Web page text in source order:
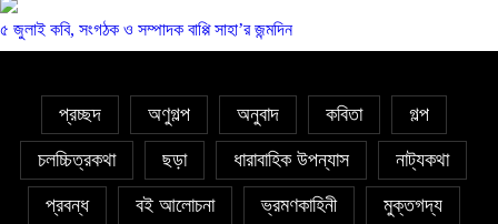
৫ জুলাই কবি, সংগঠক ও সম্পাদক বাপ্পি সাহা’র জন্মদিন
প্রচ্ছদ অণুগল্প অনুবাদ কবিতা গল্প
চলচ্চিত্রকথা ছড়া ধারাবাহিক উপন্যাস নাট্যকথা
প্রবন্ধ বই আলোচনা ভ্রমণকাহিনী মুক্তগদ্য